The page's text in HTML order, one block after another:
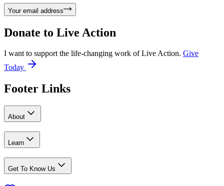
Your email address
Donate to Live Action
I want to support the life-changing work of Live Action. Give
Today
Footer Links
About
Learn
Get To Know Us